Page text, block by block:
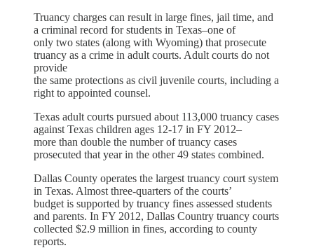
Truancy charges can result in large fines, jail time, and
a criminal record for students in Texas–one of
only two states (along with Wyoming) that prosecute
truancy as a crime in adult courts. Adult courts do not
provide
the same protections as civil juvenile courts, including a
right to appointed counsel.
Texas adult courts pursued about 113,000 truancy cases
against Texas children ages 12-17 in FY 2012–
more than double the number of truancy cases
prosecuted that year in the other 49 states combined.
Dallas County operates the largest truancy court system
in Texas. Almost three-quarters of the courts’
budget is supported by truancy fines assessed students
and parents. In FY 2012, Dallas Country truancy courts
collected $2.9 million in fines, according to county
reports.